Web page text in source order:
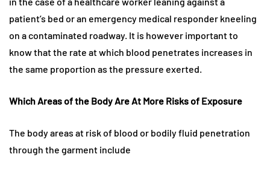
patient’s bed or an emergency medical responder kneeling
on a contaminated roadway. It is however important to
know that the rate at which blood penetrates increases in
the same proportion as the pressure exerted.
Which Areas of the Body Are At More Risks of Exposure
The body areas at risk of blood or bodily fluid penetration
through the garment include